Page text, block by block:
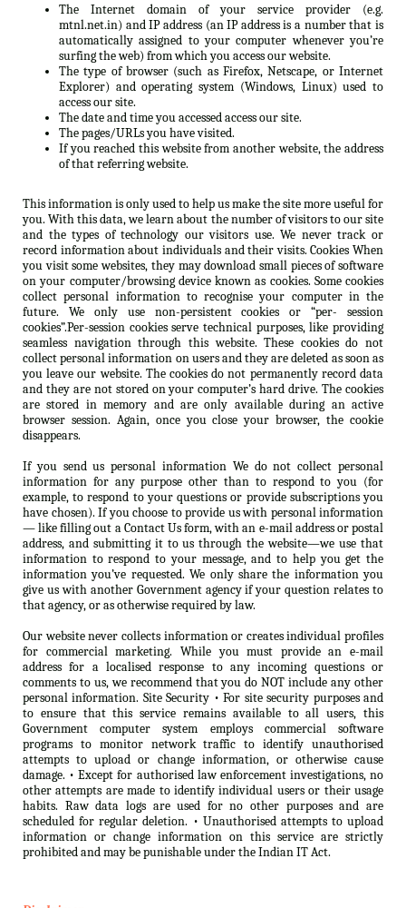
The Internet domain of your service provider (e.g.
mtnl.net.in) and IP address (an IP address is a number that is
automatically assigned to your computer whenever you’re
surfing the web) from which you access our website.
The type of browser (such as Firefox, Netscape, or Internet
Explorer) and operating system (Windows, Linux) used to
access our site.
The date and time you accessed access our site.
The pages/URLs you have visited.
If you reached this website from another website, the address
of that referring website.
This information is only used to help us make the site more useful for
you. With this data, we learn about the number of visitors to our site
and the types of technology our visitors use. We never track or
record information about individuals and their visits. Cookies When
you visit some websites, they may download small pieces of software
on your computer/browsing device known as cookies. Some cookies
collect personal information to recognise your computer in the
future. We only use non-persistent cookies or “per- session
cookies”.Per-session cookies serve technical purposes, like providing
seamless navigation through this website. These cookies do not
collect personal information on users and they are deleted as soon as
you leave our website. The cookies do not permanently record data
and they are not stored on your computer’s hard drive. The cookies
are stored in memory and are only available during an active
browser session. Again, once you close your browser, the cookie
disappears.
If you send us personal information We do not collect personal
information for any purpose other than to respond to you (for
example, to respond to your questions or provide subscriptions you
have chosen). If you choose to provide us with personal information
— like filling out a Contact Us form, with an e-mail address or postal
address, and submitting it to us through the website—we use that
information to respond to your message, and to help you get the
information you’ve requested. We only share the information you
give us with another Government agency if your question relates to
that agency, or as otherwise required by law.
Our website never collects information or creates individual profiles
for commercial marketing. While you must provide an e-mail
address for a localised response to any incoming questions or
comments to us, we recommend that you do NOT include any other
personal information. Site Security • For site security purposes and
to ensure that this service remains available to all users, this
Government computer system employs commercial software
programs to monitor network traffic to identify unauthorised
attempts to upload or change information, or otherwise cause
damage. • Except for authorised law enforcement investigations, no
other attempts are made to identify individual users or their usage
habits. Raw data logs are used for no other purposes and are
scheduled for regular deletion. • Unauthorised attempts to upload
information or change information on this service are strictly
prohibited and may be punishable under the Indian IT Act.